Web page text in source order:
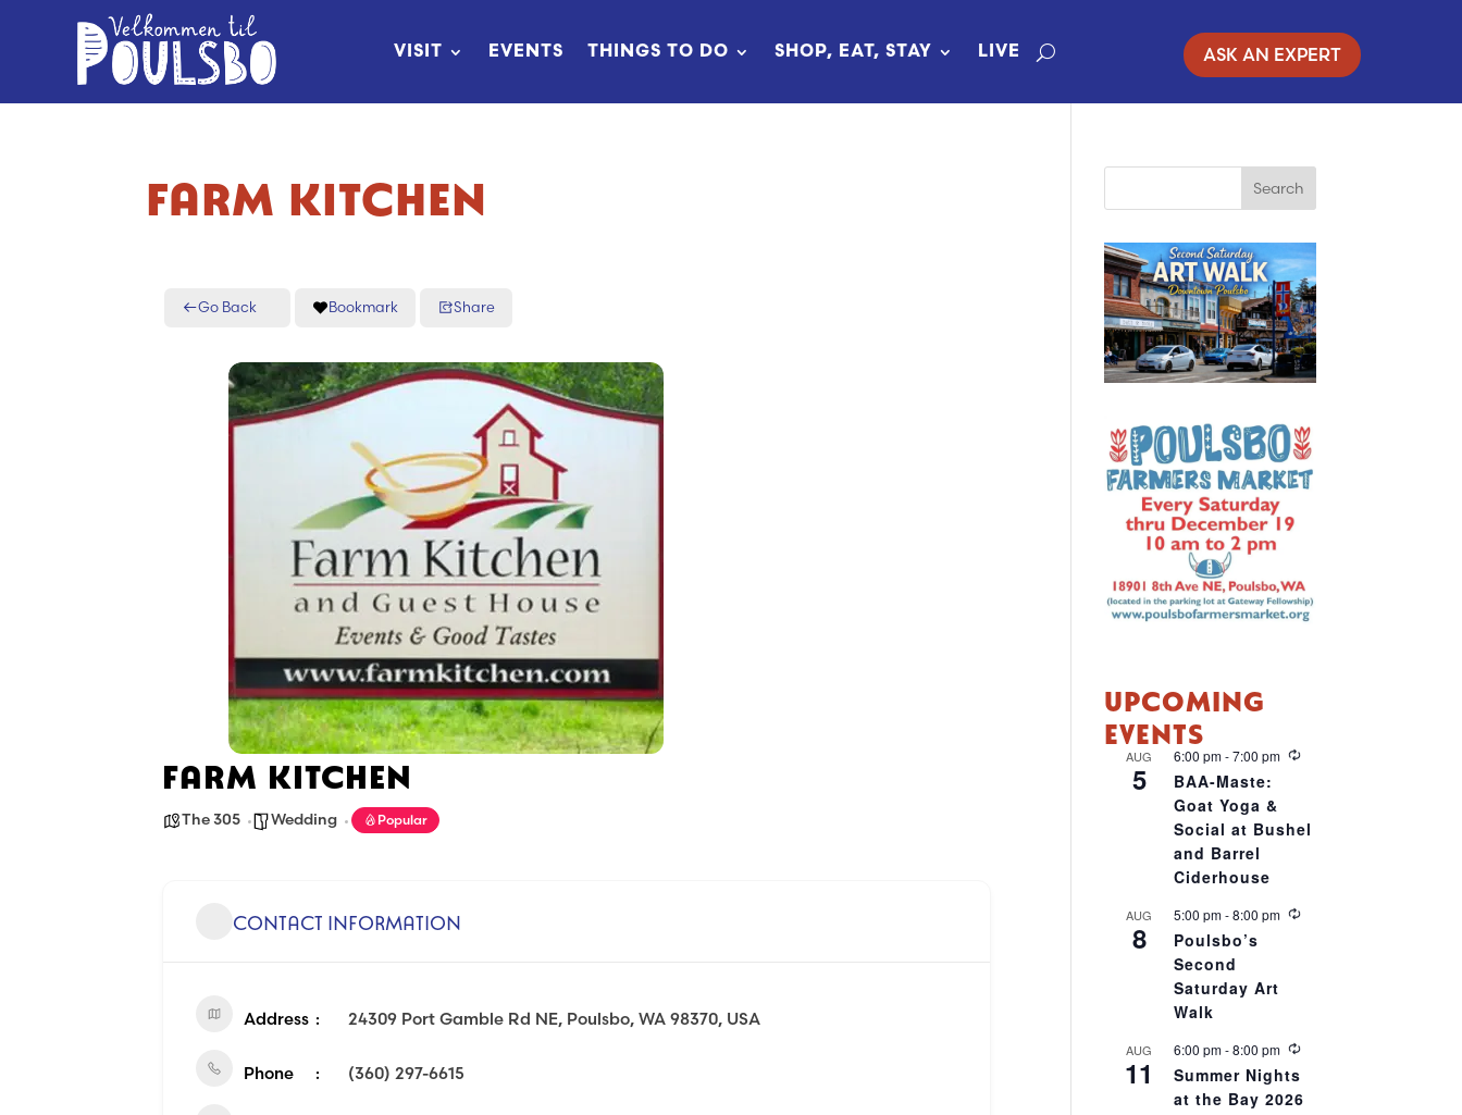
VISIT EVENTS THINGS TO DO SHOP, EAT, STAY LIVE ASK AN EXPERT
FARM KITCHEN
Go Back Bookmark Share
FARM KITCHEN
The 305 Wedding Popular
CONTACT INFORMATION
Address 24309 Port Gamble Rd NE, Poulsbo, WA 98370, USA
Phone (360) 297-6615
UPCOMING
EVENTS
AUG
5
6:00 pm-7:00 pm
R
r
r
BAA-Maste:
Goat Yoga &
Social at Bushel
and Barrel
Ciderhouse
AUG
8
5:00 pm-8:00 pm
R
g
Poulsbo’s
Second
Saturday Art
Walk
AUG
11
6:00 pm-8:00 pm
R
u
Summer Nights
at the Bay 2026